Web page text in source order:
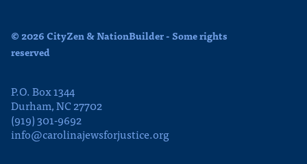
© 2026 CityZen & NationBuilder - Some rights
reserved
P.O. Box 1344
Durham, NC 27702
(919) 301-9692
info@carolinajewsforjustice.org